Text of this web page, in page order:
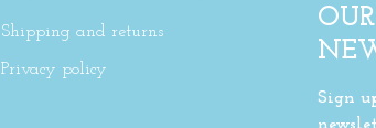
Shipping and returns
Privacy policy
OUR
Sign